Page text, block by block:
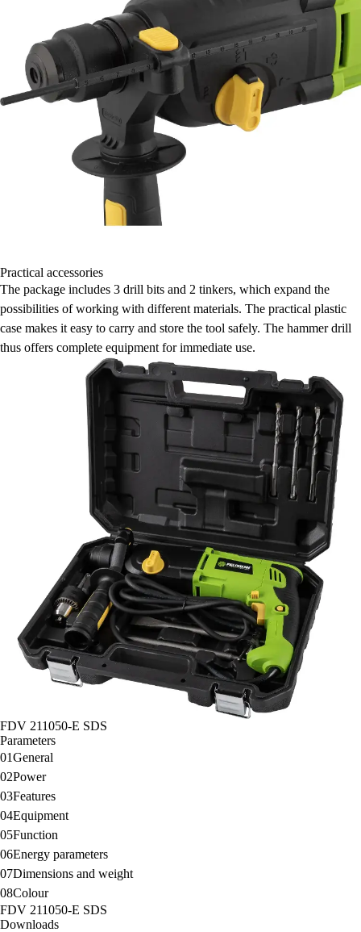
Practical accessories
The package includes 3 drill bits and 2 tinkers, which expand the
possibilities of working with different materials. The practical plastic
case makes it easy to carry and store the tool safely. The hammer drill
thus offers complete equipment for immediate use.
FDV 211050-E SDS
Parameters
01General
02Power
03Features
04Equipment
05Function
06Energy parameters
07Dimensions and weight
08Colour
FDV 211050-E SDS
Downloads